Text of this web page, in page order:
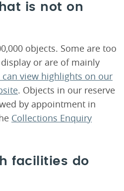
is not on
objects. Some are too
or are of mainly
can view highlights on our
. Objects in our reserve
by appointment in
Collections Enquiry
facilities do